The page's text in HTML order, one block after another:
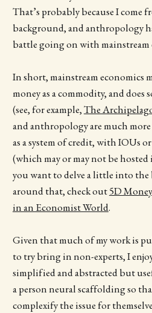
That’s probably because I come
background, and anthropology
battle going on with mainstream
In short, mainstream economics
money as a commodity, and does
(see, for example,The
and anthropology are much
as a system of credit, with IOUs
(which may or may not be
you want to delve a little into
around that, check out5D Money
in an Economist World.
Given that much of my work is
to try bring in non-experts, I
simplified and abstracted but
a person neural scaffolding so
complexify the issue for